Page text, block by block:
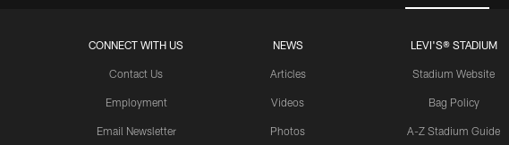
CONNECT WITH US
Contact Us
Employment
Email Newsletter
NEWS
Articles
Videos
Photos
LEVI'S® STADIUM
Stadium Website
Bag Policy
A-Z Stadium Guide